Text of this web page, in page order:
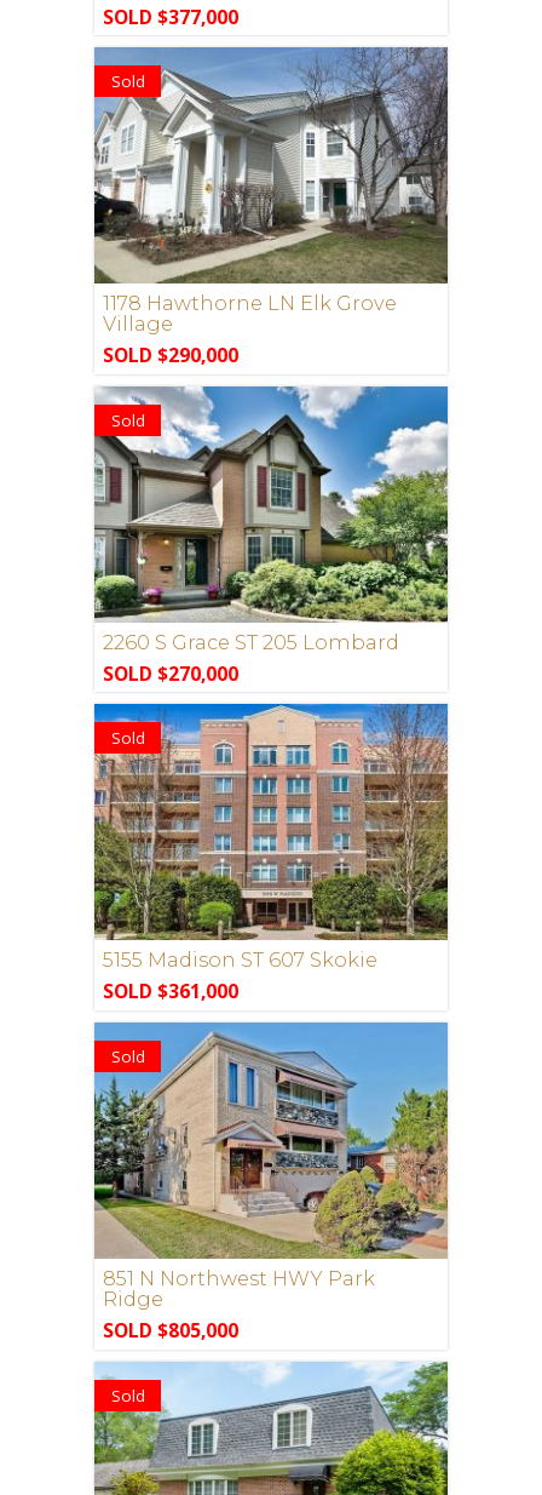
SOLD $377,000
Sold
1178 Hawthorne LN Elk Grove
Village
SOLD $290,000
Sold
2260 S Grace ST 205 Lombard
SOLD $270,000
Sold
5155 Madison ST 607 Skokie
SOLD $361,000
Sold
851 N Northwest HWY Park
Ridge
SOLD $805,000
Sold